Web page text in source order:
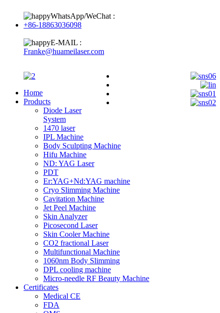
WhatsApp/WeChat :
+86-18863036098
E-MAIL :
Franke@huameilaser.com
Home
Products
Diode Laser
System
1470 laser
IPL Machine
Body Sculpting Machine
Hifu Machine
ND: YAG Laser
PDT
Er:YAG+Nd:YAG machine
Cryo Slimming Machine
Cavitation Machine
Jet Peel Machine
Skin Analyzer
Picosecond Laser
Skin Cooler Machine
CO2 fractional Laser
Multifunctional Machine
1060nm Body Slimming
DPL cooling machine
Micro-needle RF Beauty Machine
Certificates
Medical CE
FDA